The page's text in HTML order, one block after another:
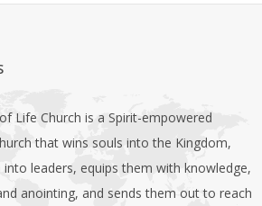
Life Church is a Spirit-empowered
that wins souls into the Kingdom,
into leaders, equips them with knowledge,
anointing, and sends them out to reach